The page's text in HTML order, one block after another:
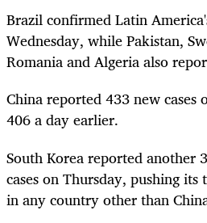
Brazil confirmed Latin
Wednesday, while Pakistan,
Romania and Algeria also
China reported 433 new cases
406 a day earlier.
South Korea reported another
cases on Thursday, pushing
in any country other than